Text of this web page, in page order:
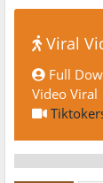
Viral
Full
Video Viral